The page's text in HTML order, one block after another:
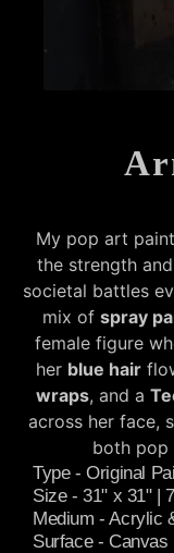
My pop art
the strength
societal battles
mix of spray
female figure
her blue hair
wraps, and a
across her face,
both pop
Type - Original
Size - 31" x 31" |
Medium - Acrylic
Surface - Canvas